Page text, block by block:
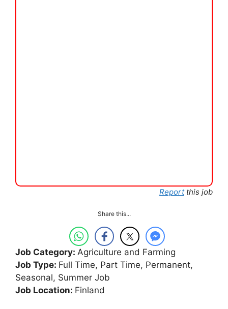
Reportthis job
Share this...
Job Category: Agriculture and Farming
Job Type: Full Time Part Time Permanent
Seasonal Summer Job
Job Location: Finland